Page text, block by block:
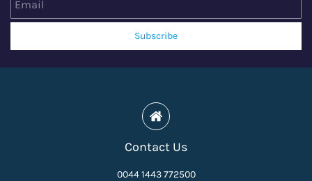
Subscribe
Contact Us
0044 1443 772500